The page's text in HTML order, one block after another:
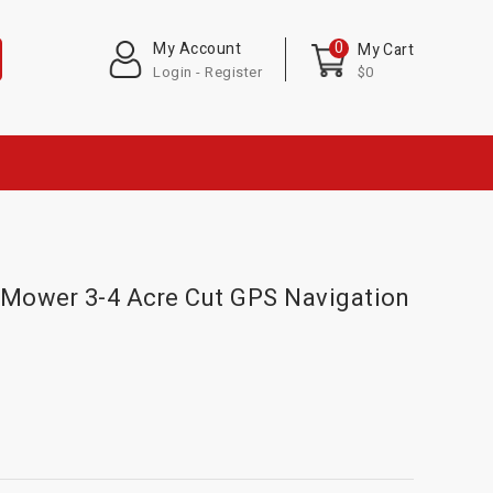
My Cart
$0
0
My Account
Login - Register
3-4 Acre Cut GPS Navigation